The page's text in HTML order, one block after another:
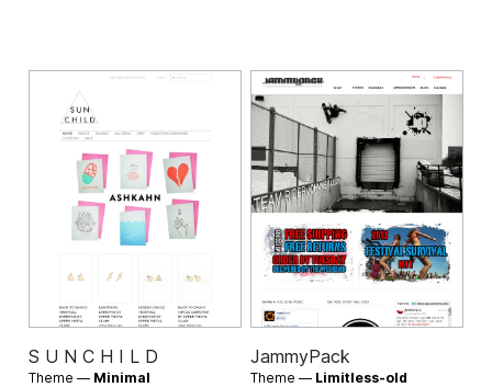
S U N C H I L D
Theme — Minimal
JammyPack
Theme — Limitless-old